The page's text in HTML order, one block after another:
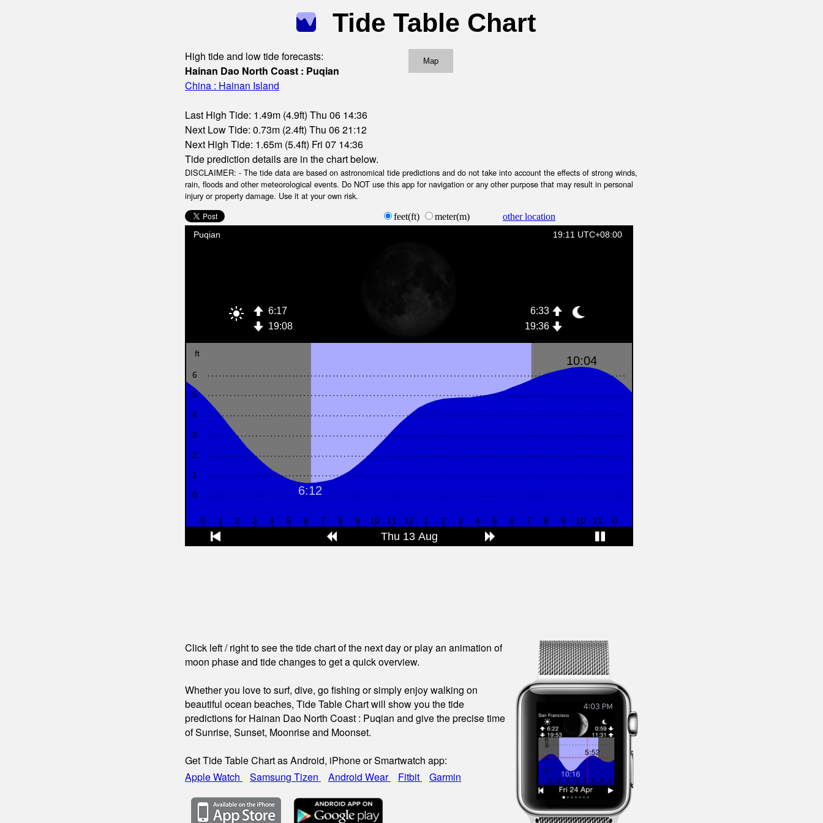
Tide Table Chart
High tide and low tide forecasts:
Hainan Dao North Coast : Puqian
China : Hainan Island
Last High Tide: 1.49m (4.9ft) Thu 06 14:36
Next Low Tide: 0.73m (2.4ft) Thu 06 21:12
Next High Tide: 1.65m (5.4ft) Fri 07 14:36
Tide prediction details are in the chart below.
Map
DISCLAIMER: - The tide data are based on astronomical tide predictions and do not take into account the effects of strong winds,
rain, floods and other meteorological events. Do NOT use this app for navigation or any other purpose that may result in personal
injury or property damage. Use it at your own risk.
feet(ft) meter(m) other location
Click left / right to see the tide chart of the next day or play an animation of
moon phase and tide changes to get a quick overview.
Whether you love to surf, dive, go fishing or simply enjoy walking on
beautiful ocean beaches, Tide Table Chart will show you the tide
predictions for Hainan Dao North Coast : Puqian and give the precise time
of Sunrise, Sunset, Moonrise and Moonset.
Get Tide Table Chart as Android, iPhone or Smartwatch app:
Apple Watch
Samsung Tizen Android Wear Fitbit Garmin